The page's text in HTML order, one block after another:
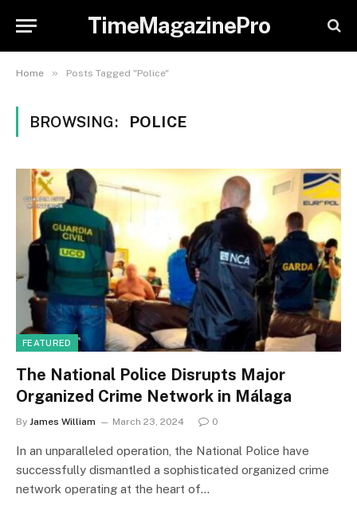
TimeMagazinePro
Home » Posts Tagged "Police"
BROWSING: POLICE
FEATURED
The National Police Disrupts Major
Organized Crime Network in Málaga
By James William March 23, 2024 0
In an unparalleled operation, the National Police have
successfully dismantled a sophisticated organized crime
network operating at the heart of…